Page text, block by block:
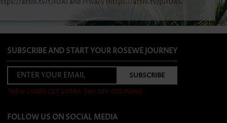
SUBSCRIBE AND START YOUR ROSEWE JOURNEY
*NEW USERS GET EXTRA $40 OFF COUPONS
FOLLOW US ON SOCIAL MEDIA